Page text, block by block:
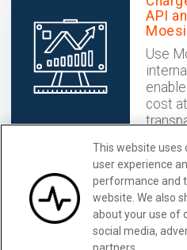
API
Use
cost
Make Your API
Successful with
This website uses
user experience
performance and
website. We also
about your use of
social media,